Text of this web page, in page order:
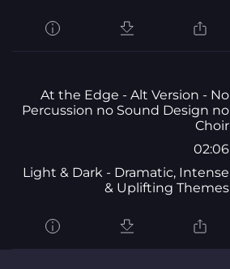
At the Edge - Alt Version - No
Percussion no Sound Design no
Choir
02:06
Light & Dark - Dramatic, Intense
& Uplifting Themes